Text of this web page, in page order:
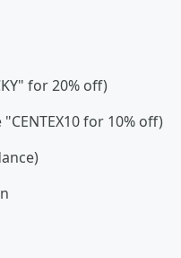
for 20% off)
for 10% off)